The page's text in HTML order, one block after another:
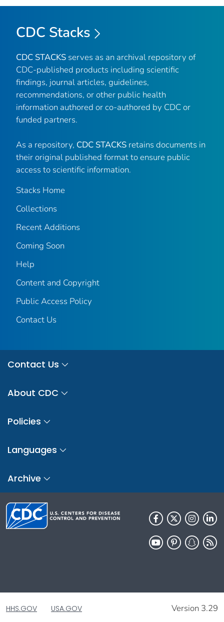
CDC Stacks
CDC STACKS serves as an archival repository of
CDC-published products including scientific
findings, journal articles, guidelines,
recommendations, or other public health
information authored or co-authored by CDC or
funded partners.
As a repository, CDC STACKS retains documents in
their original published format to ensure public
access to scientific information.
Stacks Home
Collections
Recent Additions
Coming Soon
Help
Content and Copyright
Public Access Policy
Contact Us
Contact Us
About CDC
Policies
Languages
Archive
HHS.GOV USA.GOV Version 3.29